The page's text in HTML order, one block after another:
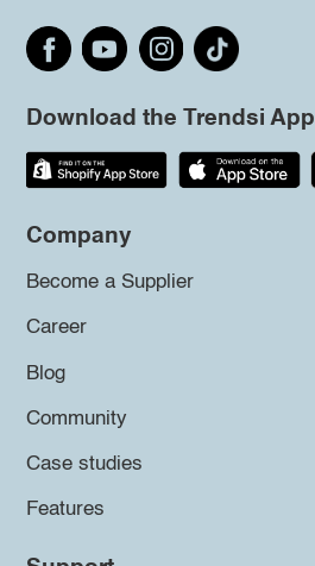
Download the Trendsi App
Company
Become a Supplier
Career
Blog
Community
Case studies
Features